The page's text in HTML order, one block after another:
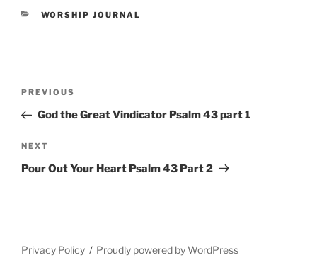
CATEGORIES
WORSHIP JOURNAL
Previous
Post
PREVIOUS
God the Great Vindicator Psalm 43 part 1
Next
Post
NEXT
Pour Out Your Heart Psalm 43 Part 2
Privacy Policy Proudly powered by WordPress